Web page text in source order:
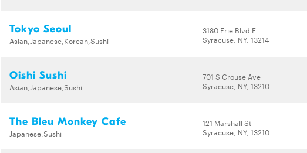
Tokyo Seoul
Asian,Japanese,Korean,Sushi
3180 Erie Blvd E
Syracuse, NY, 13214
Oishi Sushi
Asian,Japanese,Sushi
701 S Crouse Ave
Syracuse, NY, 13210
The Bleu Monkey Cafe
Japanese,Sushi
121 Marshall St
Syracuse, NY, 13210